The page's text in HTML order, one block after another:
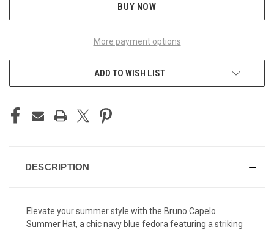
BUY NOW
More payment options
ADD TO WISH LIST
DESCRIPTION
Elevate your summer style with the Bruno Capelo
Summer Hat, a chic navy blue fedora featuring a striking